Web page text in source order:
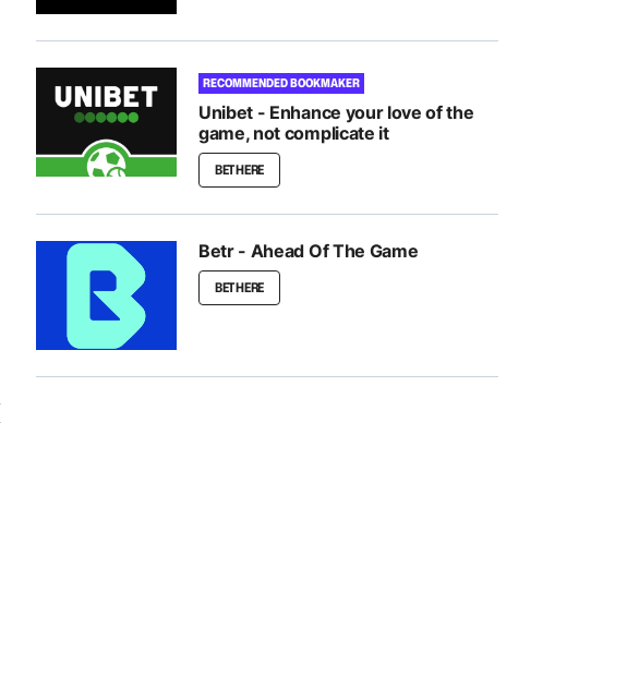
RECOMMENDED BOOKMAKER
Unibet - Enhance your love of the
game, not complicate it
BET HERE
Betr - Ahead Of The Game
BET HERE